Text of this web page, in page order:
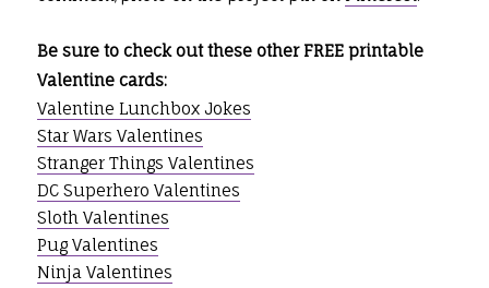
Be sure to check out these other FREE printable
Valentine cards:
Valentine Lunchbox Jokes
Star Wars Valentines
Stranger Things Valentines
DC Superhero Valentines
Sloth Valentines
Pug Valentines
Ninja Valentines